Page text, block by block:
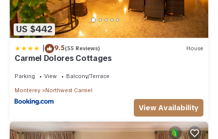
US $442
| 9.5(55 Reviews) House
Carmel Dolores Cottages
Parking View Balcony/Terrace
Monterey Northwest Carmel
View Availability